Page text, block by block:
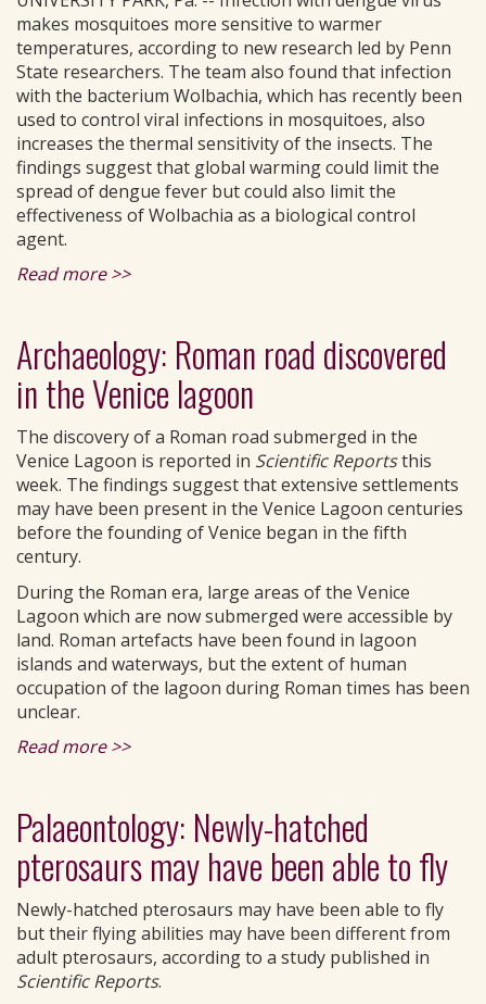
makes mosquitoes more sensitive to warmer
temperatures, according to new research led by Penn
State researchers. The team also found that infection
with the bacterium Wolbachia, which has recently been
used to control viral infections in mosquitoes, also
increases the thermal sensitivity of the insects. The
findings suggest that global warming could limit the
spread of dengue fever but could also limit the
effectiveness of Wolbachia as a biological control
agent.
Read more >>
Archaeology: Roman road discovered
in the Venice lagoon
The discovery of a Roman road submerged in the
Venice Lagoon is reported in Scientific Reportsthis
week. The findings suggest that extensive settlements
may have been present in the Venice Lagoon centuries
before the founding of Venice began in the fifth
century.
During the Roman era, large areas of the Venice
Lagoon which are now submerged were accessible by
land. Roman artefacts have been found in lagoon
islands and waterways, but the extent of human
occupation of the lagoon during Roman times has been
unclear.
Read more >>
Palaeontology: Newly-hatched
pterosaurs may have been able to fly
Newly-hatched pterosaurs may have been able to fly
but their flying abilities may have been different from
adult pterosaurs, according to a study published in
Scientific Reports.